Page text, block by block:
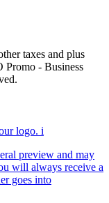
taxes and plus
Promo - Business
logo. i
preview and may
will always receive a
goes into